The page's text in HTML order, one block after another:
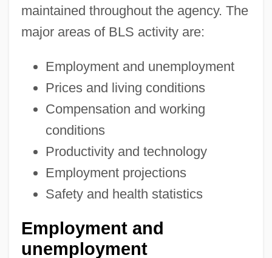
maintained throughout the agency. The
major areas of BLS activity are:
Employment and unemployment
Prices and living conditions
Compensation and working
conditions
Productivity and technology
Employment projections
Safety and health statistics
Employment and
unemployment